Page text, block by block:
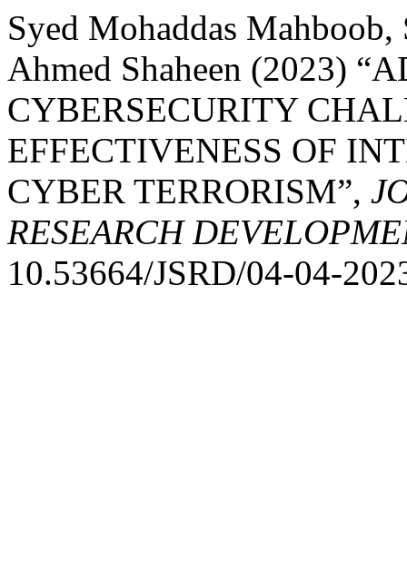
Syed Mohaddas
Ahmed Shaheen (2023)
CYBERSECURITY
EFFECTIVENESS OF
CYBER TERRORISM”,
RESEARCH
10.53664/JSRD/04-04-